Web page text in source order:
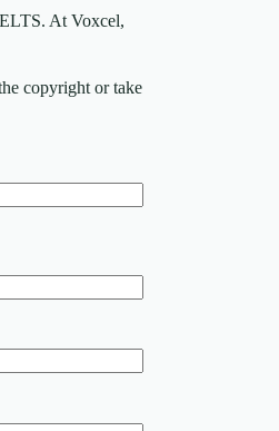
At Voxcel,
copyright or take